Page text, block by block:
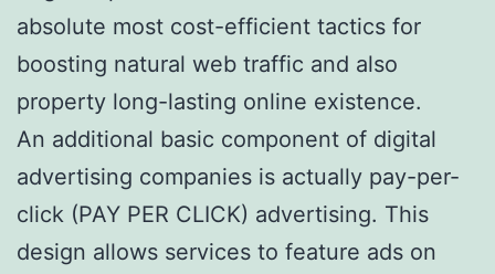
absolute most cost-efficient tactics for
boosting natural web traffic and also
property long-lasting online existence.
An additional basic component of digital
advertising companies is actually pay-per-
click (PAY PER CLICK) advertising. This
design allows services to feature ads on